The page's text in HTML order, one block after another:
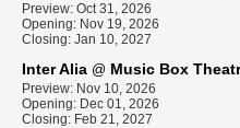
Preview: Oct 31, 2026
Opening: Nov 19, 2026
Closing: Jan 10, 2027
Inter Alia @ Music Box
Preview: Nov 10, 2026
Opening: Dec 01, 2026
Closing: Feb 21, 2027